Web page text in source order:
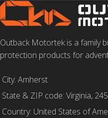
Outback Motortek is a family
protection products for
City: Amherst
State & ZIP code: Virginia,
Country: United States of